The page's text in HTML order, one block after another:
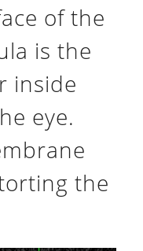
of the
is the
inside
eye.
the